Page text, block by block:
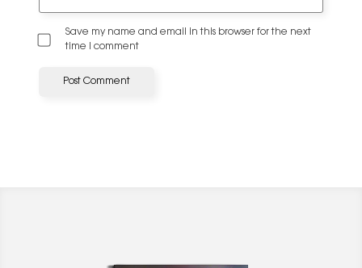
Save my name and email in this browser for the next
time I comment